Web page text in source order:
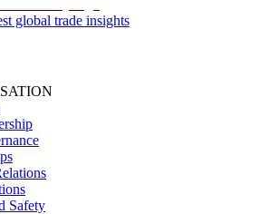
global trade insights
Safety